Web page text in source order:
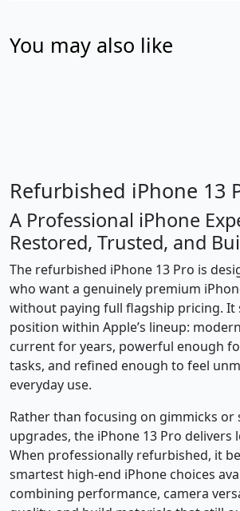
You may also like
Refurbished iPhone 13
A Professional iPhone
Restored, Trusted, and
The refurbished iPhone 13 Pro is
who want a genuinely premium
without paying full flagship pricing. It
position within Apple’s lineup:
current for years, powerful enough
tasks, and refined enough to feel
everyday use.
Rather than focusing on gimmicks
upgrades, the iPhone 13 Pro delivers
When professionally refurbished, it
smartest high-end iPhone choices
combining performance, camera